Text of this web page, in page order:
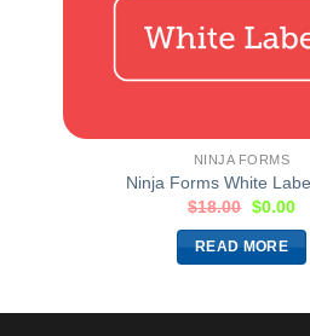
NINJA FORMS
Ninja Forms White
$18.00 $0.00
READ MORE